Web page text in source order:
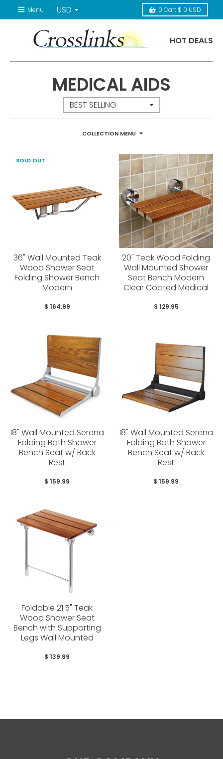
Menu 0 Cart $ 0 USD
HOT DEALS
MEDICAL AIDS
COLLECTION MENU
SOLD OUT
36" Wall Mounted Teak
Wood Shower Seat
Folding Shower Bench
Modern
$ 164.99
20" Teak Wood Folding
Wall Mounted Shower
Seat Bench Modern
Clear Coated Medical
$ 129.95
18" Wall Mounted Serena
Folding Bath Shower
Bench Seat w/ Back
Rest
$ 159.99
18" Wall Mounted Serena
Folding Bath Shower
Bench Seat w/ Back
Rest
$ 159.99
Foldable 21.5" Teak
Wood Shower Seat
Bench with Supporting
Legs Wall Mounted
$ 139.99